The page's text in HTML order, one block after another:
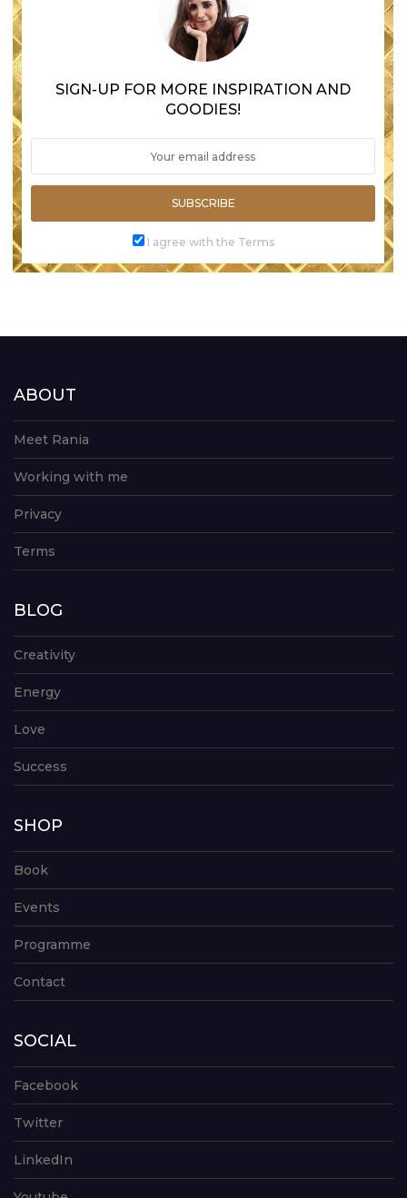
SIGN-UP FOR MORE INSPIRATION AND
GOODIES!
SUBSCRIBE
I agree with the Terms
ABOUT
Meet Rania
Working with me
Privacy
Terms
BLOG
Creativity
Energy
Love
Success
SHOP
Book
Events
Programme
Contact
SOCIAL
Facebook
Twitter
LinkedIn